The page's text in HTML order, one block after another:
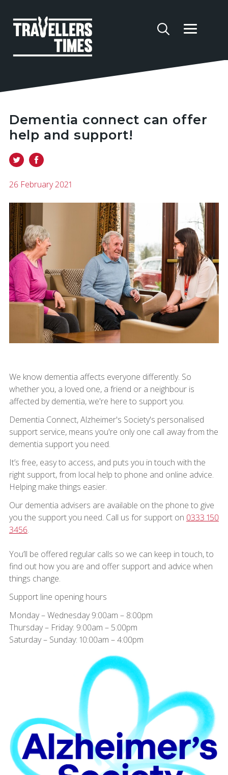
Dementia connect can offer
help and support!
26 February 2021
We know dementia affects everyone differently. So
whether you, a loved one, a friend or a neighbour is
affected by dementia, we're here to support you.
Dementia Connect, Alzheimer's Society's personalised
support service, means you're only one call away from the
dementia support you need.
It’s free, easy to access, and puts you in touch with the
right support, from local help to phone and online advice.
Helping make things easier.
Our dementia advisers are available on the phone to give
you the support you need. Call us for support on 0333 150
3456.
You’ll be offered regular calls so we can keep in touch, to
find out how you are and offer support and advice when
things change.
Support line opening hours
Monday – Wednesday 9:00am – 8:00pm
Thursday – Friday: 9:00am – 5:00pm
Saturday – Sunday: 10:00am – 4:00pm